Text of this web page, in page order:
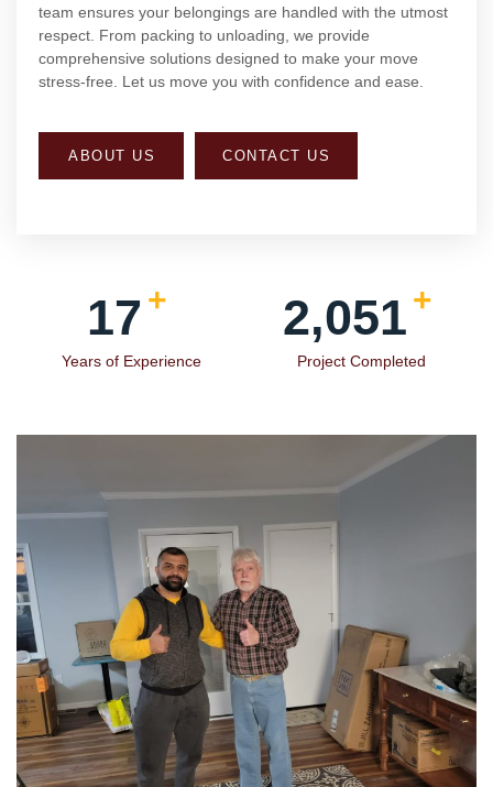
team ensures your belongings are handled with the utmost
respect. From packing to unloading, we provide
comprehensive solutions designed to make your move
stress-free. Let us move you with confidence and ease.
ABOUT US CONTACT US
19 +
Years of Experience
2,354 +
Project Completed